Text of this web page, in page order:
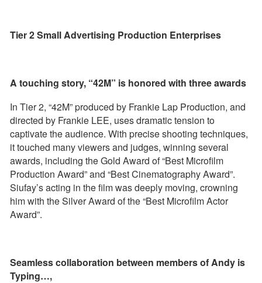
Tier 2 Small Advertising Production Enterprises
A touching story, “42M” is honored with three awards
In Tier 2, “42M” produced by Frankie Lap Production, and
directed by Frankie LEE, uses dramatic tension to
captivate the audience. With precise shooting techniques,
it touched many viewers and judges, winning several
awards, including the Gold Award of “Best Microfilm
Production Award” and “Best Cinematography Award”.
Siufay’s acting in the film was deeply moving, crowning
him with the Silver Award of the “Best Microfilm Actor
Award”.
Seamless collaboration between members of Andy is
Typing…,